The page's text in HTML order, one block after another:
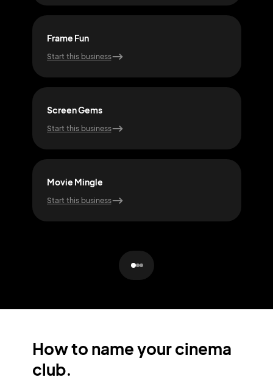
Frame Fun
Start this business
Screen Gems
Start this business
Movie Mingle
Start this business
How to name your cinema
club.